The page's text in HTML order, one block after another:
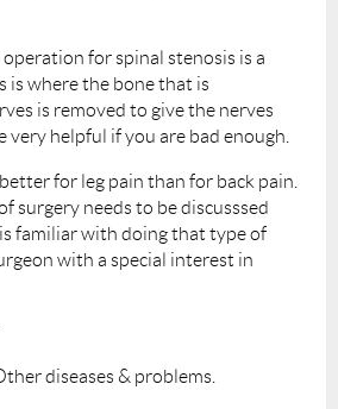
operation for spinal stenosis is a
is where the bone that is
is removed to give the nerves
very helpful if you are bad enough.
for leg pain than for back pain.
surgery needs to be discusssed
familiar with doing that type of
with a special interest in
diseases & problems.